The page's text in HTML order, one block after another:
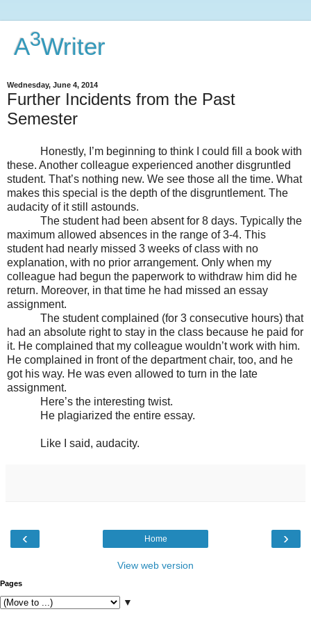
A3Writer
Wednesday, June 4, 2014
Further Incidents from the Past
Semester
Honestly, I’m beginning to think I could fill a book with
these. Another colleague experienced another disgruntled
student. That’s nothing new. We see those all the time. What
makes this special is the depth of the disgruntlement. The
audacity of it still astounds.
The student had been absent for 8 days. Typically the
maximum allowed absences in the range of 3-4. This
student had nearly missed 3 weeks of class with no
explanation, with no prior arrangement. Only when my
colleague had begun the paperwork to withdraw him did he
return. Moreover, in that time he had missed an essay
assignment.
The student complained (for 3 consecutive hours) that
had an absolute right to stay in the class because he paid for
it. He complained that my colleague wouldn’t work with him.
He complained in front of the department chair, too, and he
got his way. He was even allowed to turn in the late
assignment.
Here’s the interesting twist.
He plagiarized the entire essay.
Like I said, audacity.
‹ ›
Home
View web version
Pages
▼